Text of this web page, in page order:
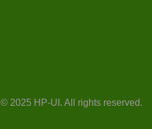
© 2025 HP-UI. All rights reserved.